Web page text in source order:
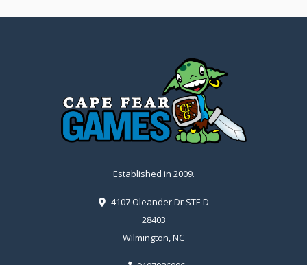
Established in 2009.
4107 Oleander Dr STE D
28403
Wilmington, NC